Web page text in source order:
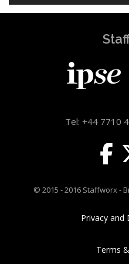
Tel: +44 7710
© 2015 - 2016 Staffworx -
Privacy and
Terms